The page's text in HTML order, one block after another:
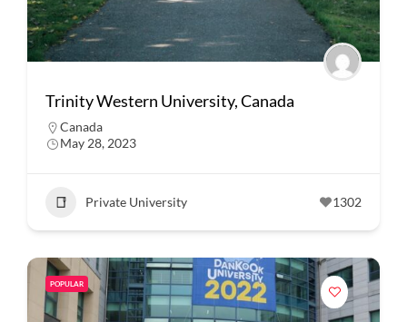
Trinity Western University, Canada
Canada
May 28, 2023
Private University 1302
POPULAR